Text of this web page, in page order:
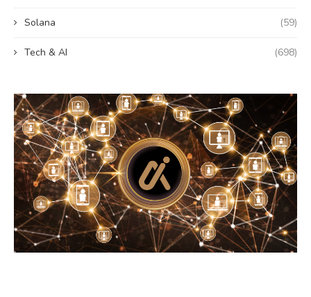
Solana (59)
Tech & AI (698)